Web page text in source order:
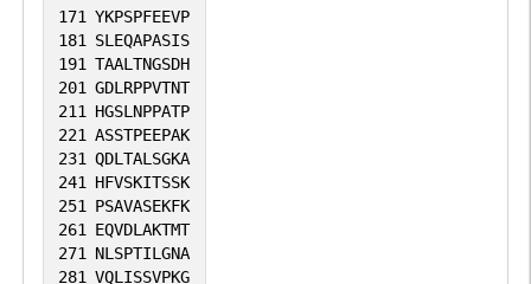
171 YKPSPFEEVP
181
SLEQAPASIS
191 TAALTNGSDH
201 GDLRPPVTNT
211
HGSLNPPATP
221 ASSTPEEPAK
231 QDLTALSGKA
241
HFVSKITSSK
251
PSAVASEKFK
261
EQVDLAKTMT
271
NLSPTILGNA
281 VQLISSVPKG